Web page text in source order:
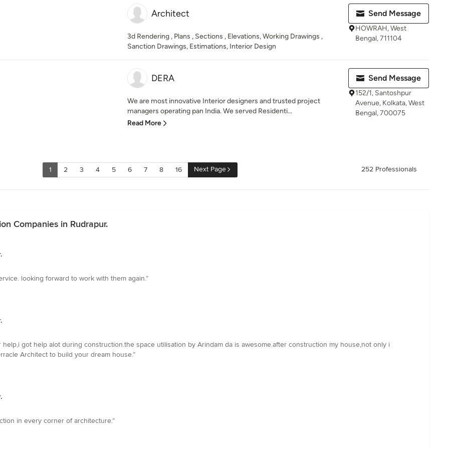
Architect
3d Rendering , Plans , Sections , Elevations, Working Drawings ,
Sanction Drawings, Estimations, Interior Design
Send Message
HOWRAH, West
Bengal, 711104
DERA
We are most innovative Interior designers and trusted project
managers operating pan India. We served Residenti...
Read More
Send Message
152/1, Santoshpur
Avenue, Kolkata, West
Bengal, 700075
1 2 3 4 5 6 7 8 16 Next Page 252 Professionals
Companies in Rudrapur.
looking forward to work with them again.”
got help alot during construction.the space utilisation by Arindam da is awesome.after construction my house,not only i
Architect to build your dream house.”
in every corner of architecture.”